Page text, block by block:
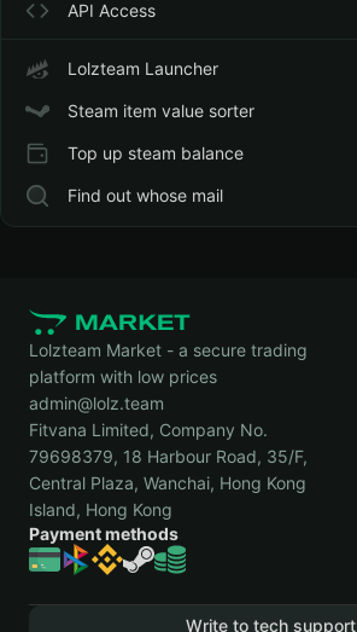
API Access
Lolzteam Launcher
Steam item value sorter
Top up steam balance
Find out whose mail
Lolzteam Market - a secure trading
platform with low prices
admin@lolz.team
Fitvana Limited, Company No.
79698379, 18 Harbour Road, 35/F,
Central Plaza, Wanchai, Hong Kong
Island, Hong Kong
Payment methods
Write to tech support